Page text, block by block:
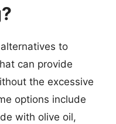
to
can provide
the excessive
options include
with olive oil,